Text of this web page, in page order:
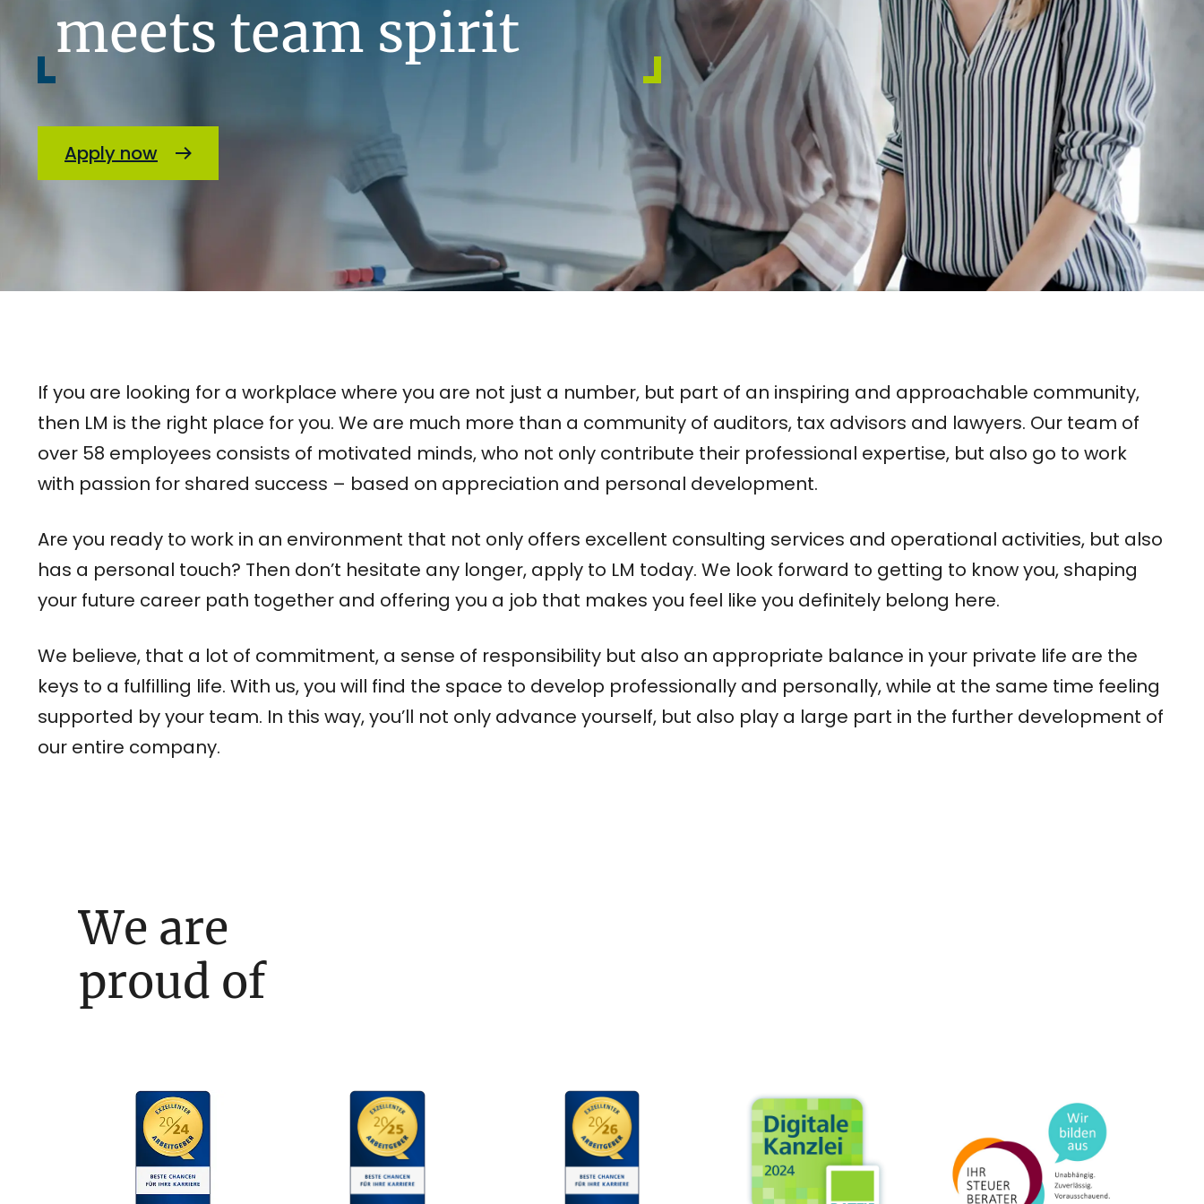
meets team spirit
Apply now
If you are looking for a workplace where you are not just a number, but part of an inspiring and approachable community,
then LM is the right place for you. We are much more than a community of auditors, tax advisors and lawyers. Our team of
over 58 employees consists of motivated minds, who not only contribute their professional expertise, but also go to work
with passion for shared success – based on appreciation and personal development.
Are you ready to work in an environment that not only offers excellent consulting services and operational activities, but also
has a personal touch? Then don’t hesitate any longer, apply to LM today. We look forward to getting to know you, shaping
your future career path together and offering you a job that makes you feel like you definitely belong here.
We believe, that a lot of commitment, a sense of responsibility but also an appropriate balance in your private life are the
keys to a fulfilling life. With us, you will find the space to develop professionally and personally, while at the same time feeling
supported by your team. In this way, you’ll not only advance yourself, but also play a large part in the further development of
our entire company.
We are
proud of